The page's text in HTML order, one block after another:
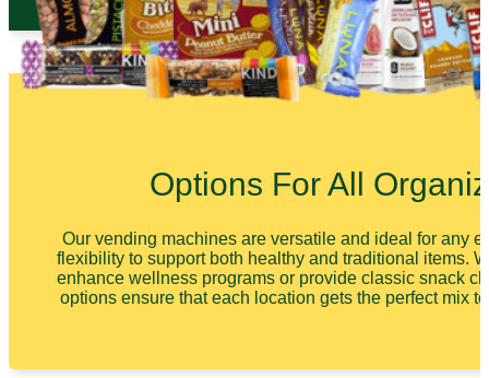
Options For All
Our vending machines are versatile and ideal for any
flexibility to support both healthy and traditional items.
enhance wellness programs or provide classic snack
options ensure that each location gets the perfect mix